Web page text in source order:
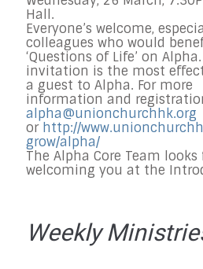
Hall.
Everyone’s welcome,
colleagues who would
‘Questions of Life’ on
invitation is the most
a guest to Alpha. For more
information and
alpha@unionchurchhk.org
or http://
grow/alpha/
The Alpha Core Team
welcoming you at the
Weekly